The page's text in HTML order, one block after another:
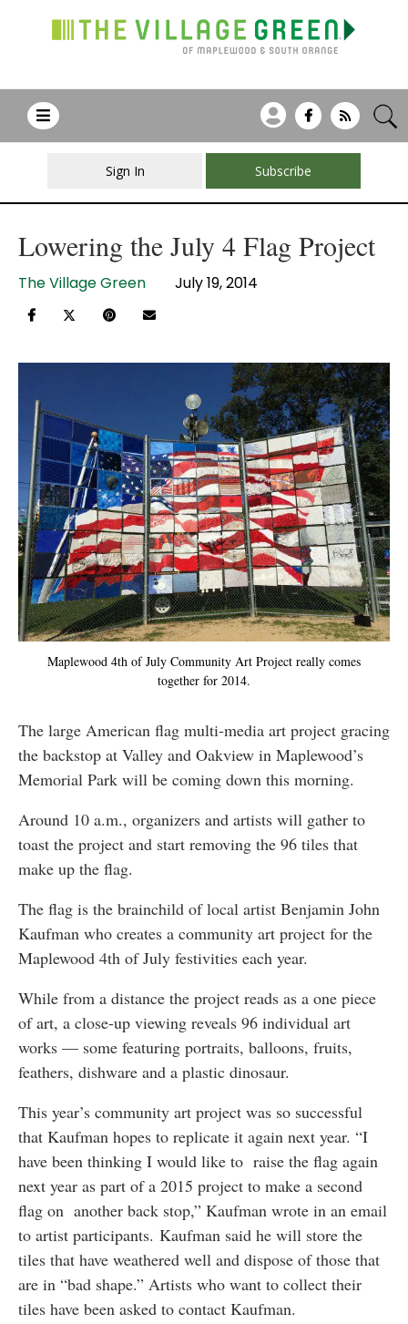
Sign In Subscribe
Lowering the July 4 Flag Project
The Village Green July 19, 2014
Maplewood 4th of July Community Art Project really comes
together for 2014.
The large American flag multi-media art project gracing
the backstop at Valley and Oakview in Maplewood’s
Memorial Park will be coming down this morning.
Around 10 a.m., organizers and artists will gather to
toast the project and start removing the 96 tiles that
make up the flag.
The flag is the brainchild of local artist Benjamin John
Kaufman who creates a community art project for the
Maplewood 4th of July festivities each year.
While from a distance the project reads as a one piece
of art, a close-up viewing reveals 96 individual art
works — some featuring portraits, balloons, fruits,
feathers, dishware and a plastic dinosaur.
This year’s community art project was so successful
that Kaufman hopes to replicate it again next year. “I
have been thinking I would like to raise the flag again
next year as part of a 2015 project to make a second
flag on another back stop,” Kaufman wrote in an email
to artist participants. Kaufman said he will store the
tiles that have weathered well and dispose of those that
are in “bad shape.” Artists who want to collect their
tiles have been asked to contact Kaufman.